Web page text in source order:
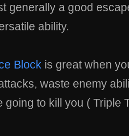
generally a good
ability.
Block is great when
waste enemy
going to kill you ( Triple